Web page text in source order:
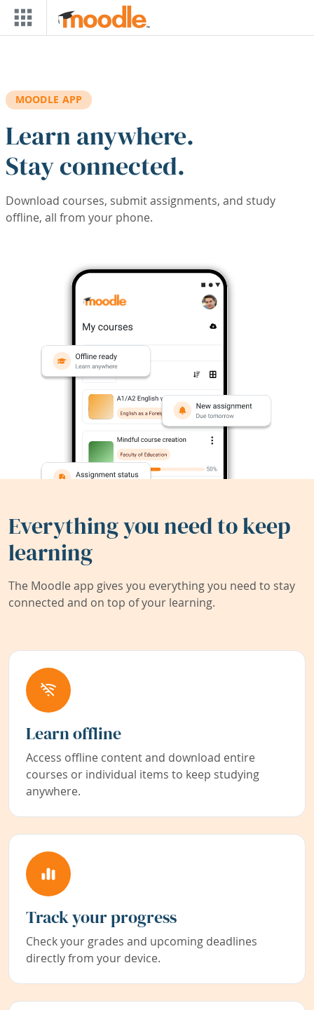
Skip to main content
MOODLE APP
Learn anywhere.
Stay connected.
Download courses, submit assignments, and study
offline, all from your phone.
Everything you need to keep
learning
The Moodle app gives you everything you need to stay
connected and on top of your learning.
Learn offline
Access offline content and download entire
courses or individual items to keep studying
anywhere.
Track your progress
Check your grades and upcoming deadlines
directly from your device.